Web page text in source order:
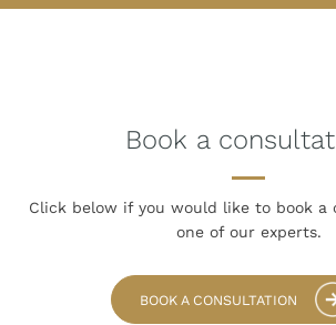
Book a
Click below if you would like to book a
one of our experts.
BOOK A CONSULTATION